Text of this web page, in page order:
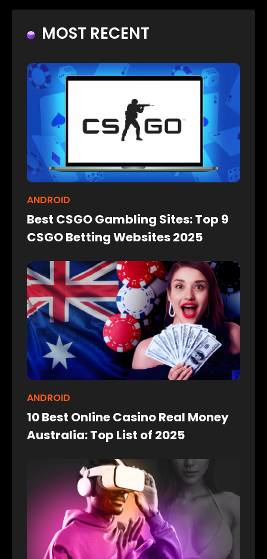
MOST RECENT
ANDROID
Best CSGO Gambling Sites: Top 9
CSGO Betting Websites 2025
ANDROID
10 Best Online Casino Real Money
Australia: Top List of 2025